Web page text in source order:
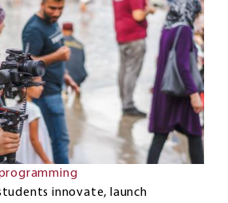
innovate, launch